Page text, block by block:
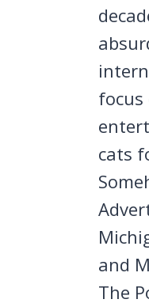
focus
cats
and
The